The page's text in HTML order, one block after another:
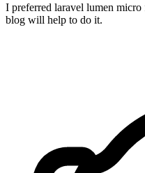
I preferred laravel lumen
blog will help to do it.